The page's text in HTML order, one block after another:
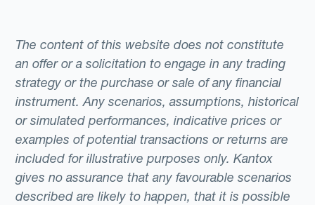
The content of this website does not constitute
an offer or a solicitation to engage in any trading
strategy or the purchase or sale of any financial
instrument. Any scenarios, assumptions, historical
or simulated performances, indicative prices or
examples of potential transactions or returns are
included for illustrative purposes only. Kantox
gives no assurance that any favourable scenarios
described are likely to happen, that it is possible